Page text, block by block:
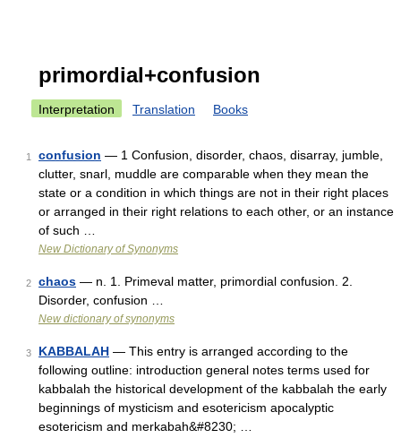
primordial+confusion
Interpretation Translation Books
1 confusion — 1 Confusion, disorder, chaos, disarray, jumble,
clutter, snarl, muddle are comparable when they mean the
state or a condition in which things are not in their right places
or arranged in their right relations to each other, or an instance
of such …
New Dictionary of Synonyms
2 chaos — n. 1. Primeval matter, primordial confusion. 2.
Disorder, confusion …
New dictionary of synonyms
3 KABBALAH — This entry is arranged according to the
following outline: introduction general notes terms used for
kabbalah the historical development of the kabbalah the early
beginnings of mysticism and esotericism apocalyptic
esotericism and merkabah&#8230; …